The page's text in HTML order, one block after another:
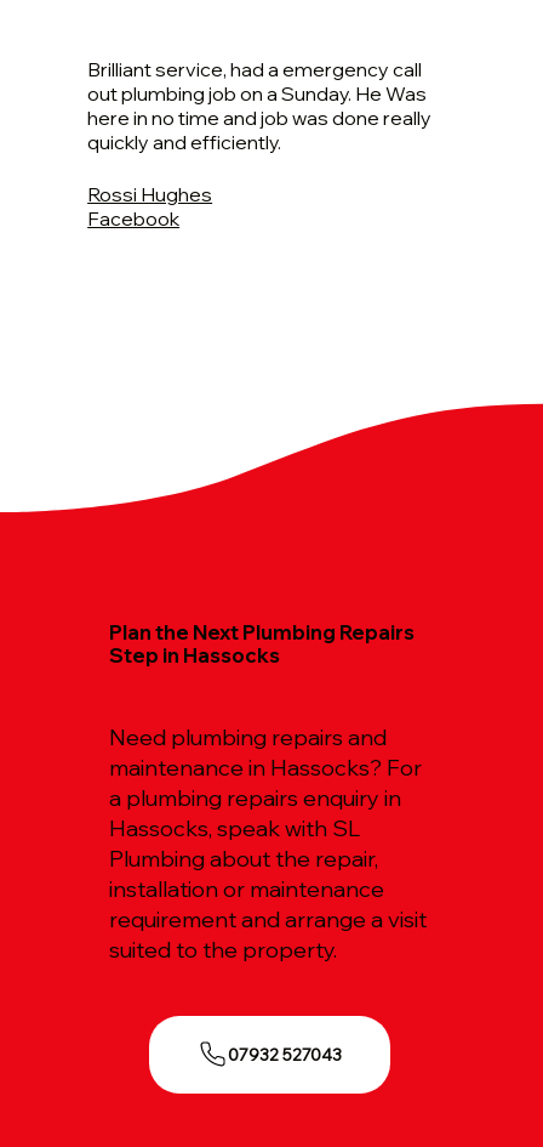
Brilliant service, had a emergency call
out plumbing job on a Sunday. He Was
here in no time and job was done really
quickly and efficiently.
Rossi Hughes
Facebook
Plan the Next Plumbing Repairs
Step in Hassocks
Need plumbing repairs and
maintenance in Hassocks? For
a plumbing repairs enquiry in
Hassocks, speak with SL
Plumbing about the repair,
installation or maintenance
requirement and arrange a visit
suited to the property.
07932 527043